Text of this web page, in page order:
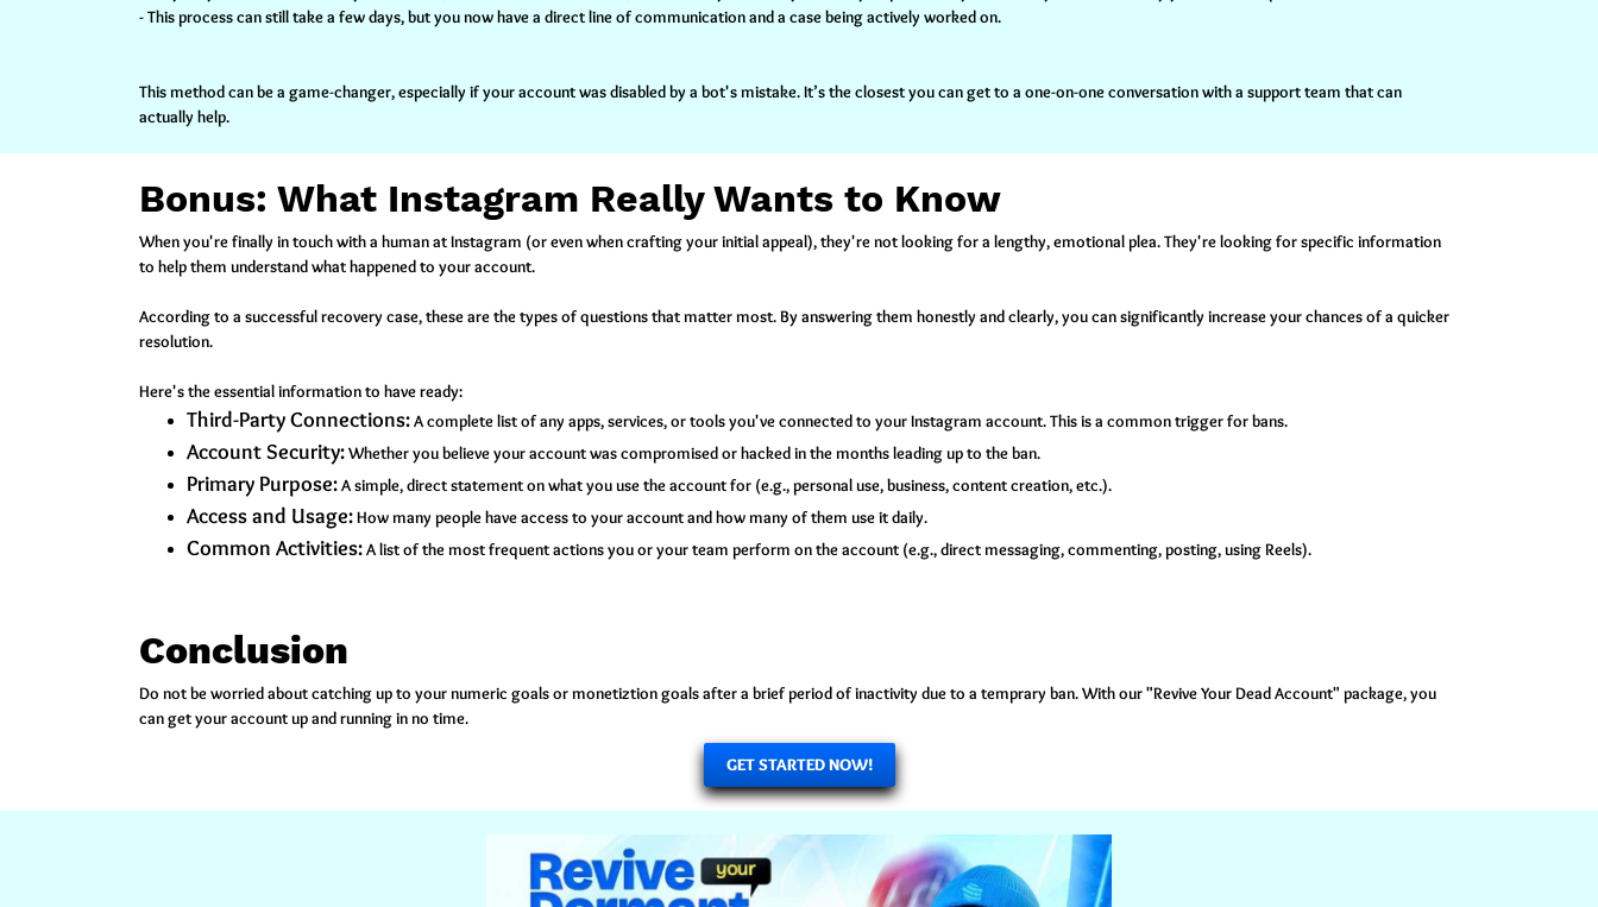
- This process can still take a few days, but you now have a direct line of communication and a case being actively worked on.
This method can be a game-changer, especially if your account was disabled by a bot's mistake. It’s the closest you can get to a one-on-one conversation with a support team that can
actually help.
Bonus: What Instagram Really Wants to Know
When you're finally in touch with a human at Instagram (or even when crafting your initial appeal), they're not looking for a lengthy, emotional plea. They're looking for specific information
to help them understand what happened to your account.
According to a successful recovery case, these are the types of questions that matter most. By answering them honestly and clearly, you can significantly increase your chances of a quicker
resolution.
Here's the essential information to have ready:
Third-Party Connections:A complete list of any apps, services, or tools you've connected to your Instagram account. This is a common trigger for bans.
Account Security:Whether you believe your account was compromised or hacked in the months leading up to the ban.
Primary Purpose:A simple, direct statement on what you use the account for (e.g., personal use, business, content creation, etc.).
Access and Usage:How many people have access to your account and how many of them use it daily.
Common Activities:A list of the most frequent actions you or your team perform on the account (e.g., direct messaging, commenting, posting, using Reels).
Conclusion
Do not be worried about catching up to your numeric goals or monetiztion goals after a brief period of inactivity due to a temprary ban. With our "Revive Your Dead Account" package, you
can get your account up and running in no time.
GET STARTED NOW!